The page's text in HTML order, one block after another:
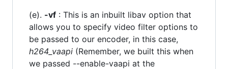
(e). -vf : This is an inbuilt libav option that
allows you to specify video filter options to
be passed to our encoder, in this case,
h264_vaapi (Remember, we built this when
we passed --enable-vaapi at the